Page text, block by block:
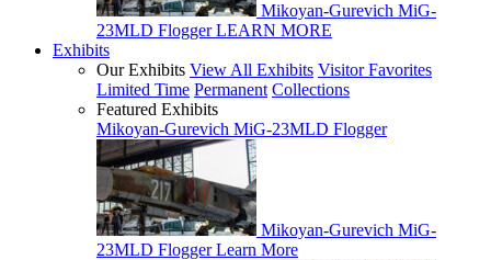
Mikoyan-Gurevich MiG-
23MLD Flogger LEARN MORE
Exhibits
Our Exhibits View All Exhibits Visitor Favorites
Limited Time Permanent Collections
Featured Exhibits
Mikoyan-Gurevich MiG-23MLD Flogger
Mikoyan-Gurevich MiG-
23MLD Flogger Learn More